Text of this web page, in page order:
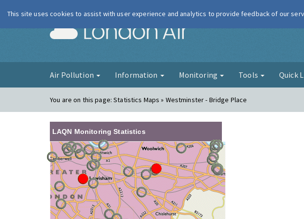
London Air
Air Pollution Information Monitoring Tools Quick
You are on this page:Statistics Maps » Westminster - Bridge Place
LAQN Monitoring Statistics
This site uses cookies to assist with user experience and analytics to provide feedback of our